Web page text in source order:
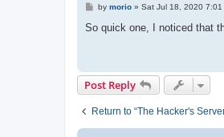
P
s
by morio» Sat Jul 18, 2020 7:01
So quick one, I noticed that
Post Reply
Return to “The Hacker's